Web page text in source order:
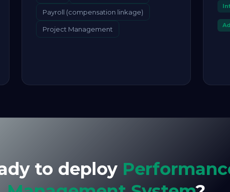
Payroll (compensation linkage)
Project Management
to deploy